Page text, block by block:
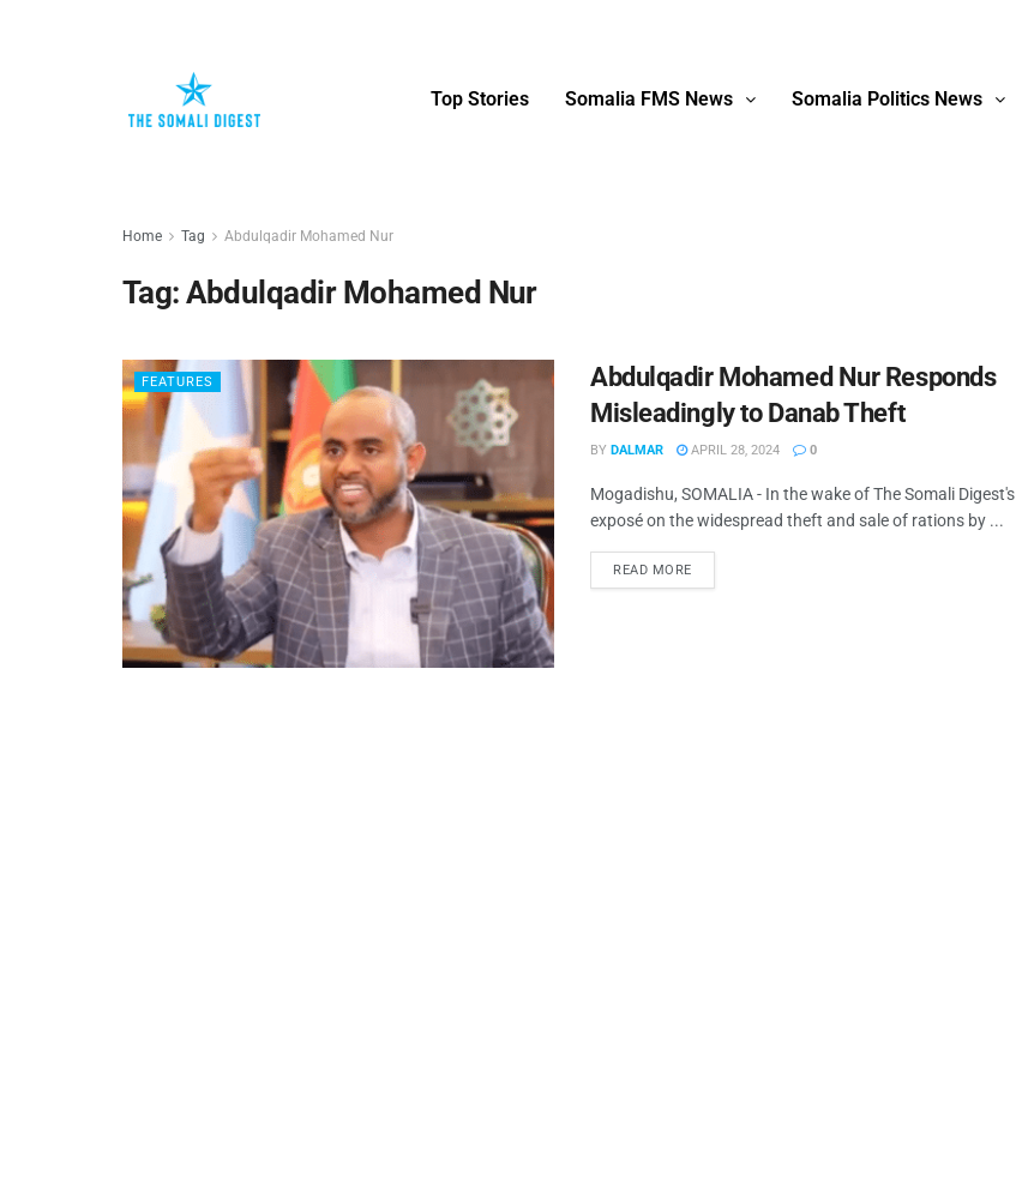
Top Stories Somalia FMS News Somalia Politics News
Home Tag Abdulqadir Mohamed Nur
Tag:Abdulqadir Mohamed Nur
FEATURES
Abdulqadir Mohamed Nur Responds
Misleadingly to Danab Theft
BY DALMAR APRIL 28, 2024 0
Mogadishu, SOMALIA - In the wake of The Somali Digest's
exposé on the widespread theft and sale of rations by ...
READ MORE